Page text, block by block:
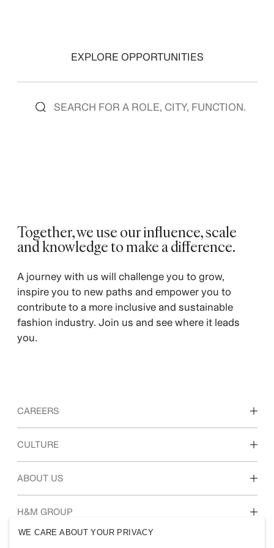
EXPLORE OPPORTUNITIES
Together, we use our influence, scale
and knowledge to make a difference.
A journey with us will challenge you to grow,
inspire you to new paths and empower you to
contribute to a more inclusive and sustainable
fashion industry. Join us and see where it leads
you.
CAREERS
Discover our work areas
CULTURE
Our culture & benefits
ABOUT US
Who we are
Inclusion & Diversity
H&M GROUP
WE CARE ABOUT YOUR PRIVACY